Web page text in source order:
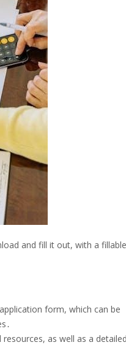
and fill it out, with a
form, which can be
as well as a